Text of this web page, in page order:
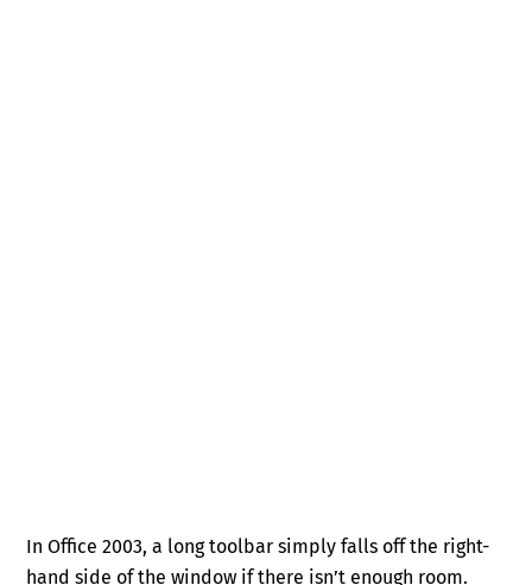
In Office 2003, a long toolbar simply falls off the right-
hand side of the window if there isn’t enough room.